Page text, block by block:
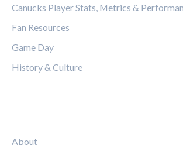
Canucks Player Stats, Metrics &
Fan Resources
Game Day
History & Culture
About